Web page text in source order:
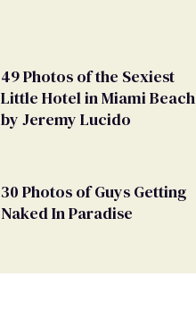
49 Photos of the Sexiest
Little Hotel in Miami Beach
by Jeremy Lucido
30 Photos of Guys Getting
Naked In Paradise